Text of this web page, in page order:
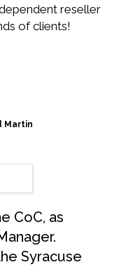
reseller
of clients!
Martin
CoC, as
Syracuse